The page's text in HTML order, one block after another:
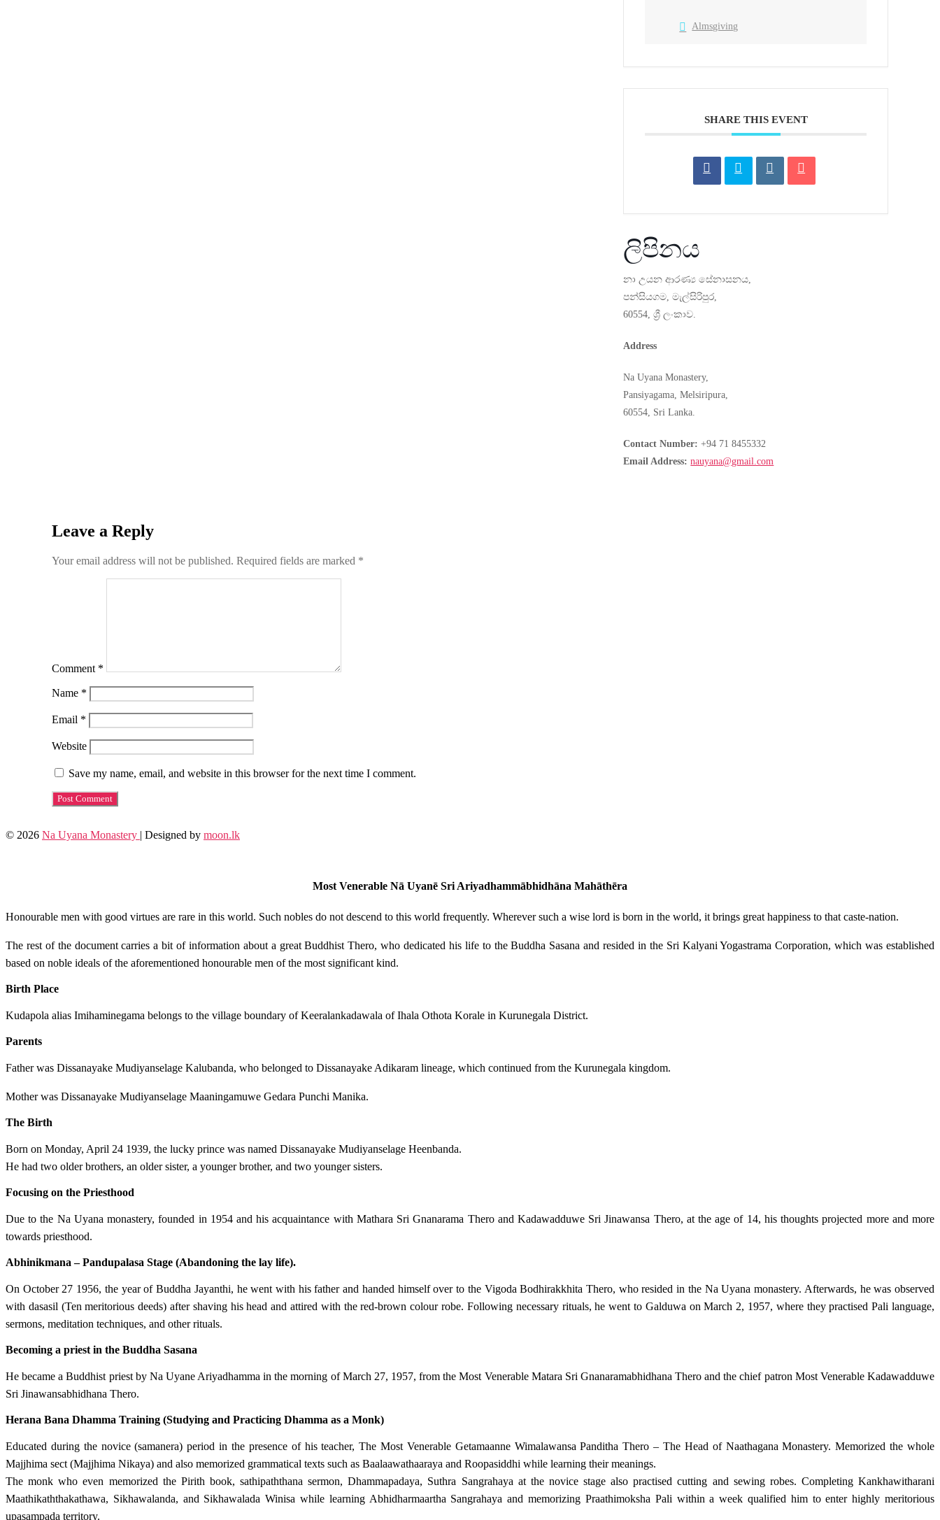
Almsgiving
SHARE THIS EVENT
ලිපිනය
නා උයන ආරණ්‍ය සේනාසනය,
පන්සියගම, මැල්සිරිපුර,
60554, ශ්‍රී ලංකාව.
Address
Na Uyana Monastery,
Pansiyagama, Melsiripura,
60554, Sri Lanka.
Contact Number: +94 71 8455332
Email Address: nauyana@gmail.com
Leave a Reply
Your email address will not be published. Required fields are marked *
Comment *
Name *
Email *
Website
Save my name, email, and website in this browser for the next time I comment.
© 2026 Na Uyana Monastery | Designed by moon.lk
Most Venerable Nā Uyanē Sri Ariyadhammābhidhāna Mahāthēra
Honourable men with good virtues are rare in this world. Such nobles do not descend to this world frequently. Wherever such a wise lord is born in the world, it brings great happiness to that caste-nation.
The rest of the document carries a bit of information about a great Buddhist Thero, who dedicated his life to the Buddha Sasana and resided in the Sri Kalyani Yogastrama Corporation, which was established
based on noble ideals of the aforementioned honourable men of the most significant kind.
Birth Place
Kudapola alias Imihaminegama belongs to the village boundary of Keeralankadawala of Ihala Othota Korale in Kurunegala District.
Parents
Father was Dissanayake Mudiyanselage Kalubanda, who belonged to Dissanayake Adikaram lineage, which continued from the Kurunegala kingdom.
Mother was Dissanayake Mudiyanselage Maaningamuwe Gedara Punchi Manika.
The Birth
Born on Monday, April 24 1939, the lucky prince was named Dissanayake Mudiyanselage Heenbanda.
He had two older brothers, an older sister, a younger brother, and two younger sisters.
Focusing on the Priesthood
Due to the Na Uyana monastery, founded in 1954 and his acquaintance with Mathara Sri Gnanarama Thero and Kadawadduwe Sri Jinawansa Thero, at the age of 14, his thoughts projected more and more
towards priesthood.
Abhinikmana – Pandupalasa Stage (Abandoning the lay life).
On October 27 1956, the year of Buddha Jayanthi, he went with his father and handed himself over to the Vigoda Bodhirakkhita Thero, who resided in the Na Uyana monastery. Afterwards, he was observed
with dasasil (Ten meritorious deeds) after shaving his head and attired with the red-brown colour robe. Following necessary rituals, he went to Galduwa on March 2, 1957, where they practised Pali language,
sermons, meditation techniques, and other rituals.
Becoming a priest in the Buddha Sasana
He became a Buddhist priest by Na Uyane Ariyadhamma in the morning of March 27, 1957, from the Most Venerable Matara Sri Gnanaramabhidhana Thero and the chief patron Most Venerable Kadawadduwe
Sri Jinawansabhidhana Thero.
Herana Bana Dhamma Training (Studying and Practicing Dhamma as a Monk)
Educated during the novice (samanera) period in the presence of his teacher, The Most Venerable Getamaanne Wimalawansa Panditha Thero – The Head of Naathagana Monastery. Memorized the whole
Majjhima sect (Majjhima Nikaya) and also memorized grammatical texts such as Baalaawathaaraya and Roopasiddhi while learning their meanings.
The monk who even memorized the Pirith book, sathipaththana sermon, Dhammapadaya, Suthra Sangrahaya at the novice stage also practised cutting and sewing robes. Completing Kankhawitharani
Maathikaththakathawa, Sikhawalanda, and Sikhawalada Winisa while learning Abhidharmaartha Sangrahaya and memorizing Praathimoksha Pali within a week qualified him to enter highly meritorious
upasampada territory.